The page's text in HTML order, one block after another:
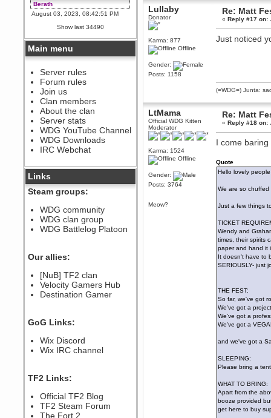
Berath
August 03, 2023, 08:42:51 PM
WDG are going to i71. All
welcome. Message for more
information or ask on discord
Berath
July 27, 2023, 07:35:21 PM
The WDG discord channel is up
and running. Send me a
message or post for details
Berath
December 08, 2022, 04:05:12 PM
Odd. Should do. Send Mode a
messsage here. He should be
able to pick it up and send you
an invite
sarcasmrules
@berath link doesn?t work
Berath
August 08, 2022, 09:32:46 PM
Who Dares Grins unites again
here!
https://discord.com/channels/764441873166762026/764442075768684544
Berath
Spammers be gone!
September 28, 2020, 11:18:57
PM
Nice!
PM
Berath
Yay!!!!!! Wix is in da house
September 28, 2020, 02:55:44
PM
Hey Berath !! I made it !
Show last 34490
Main menu
Server rules
Forum rules
Join us
Clan members
About the clan
Server stats
WDG YouTube Channel
WDG Downloads
IRC Webchat
Links
Steam groups:
WDG community
WDG clan group
WDG Battlelog Platoon
Our allies:
[NuB] TF2 clan
Velocity Gamers Hub
Destination Gamer
GoG Links:
Wix Discord
Wix IRC channel
TF2 Links:
Official TF2 Blog
TF2 Steam Forum
The Fort 2
Lullaby
Donator
Karma: 877
Offline
Gender:
Posts: 1158
Re: Matt
«Reply #17 on:
Just noticed
(=WDG=) Junta:
LtMama
Official WDG Kitten
Moderator
Karma: 1524
Offline
Gender:
Posts: 3764
Meow?
Re: Matt
«Reply #18 on:
I come
Quote
Hello lovely
We are so
Just a few things
TICKET
Wendy and
times, their spirits
paper and hand it
It doesn't have to
SERIOUSLY- just
THE FEST:
So far, we've got
We've got a
We've got a
We've got a
and we've got a
SLEEPING:
Please bring a
WHAT TO BRING:
Apart from the
booze provided
get here to buy